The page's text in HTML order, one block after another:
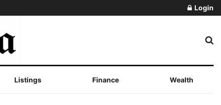
Login
Listings Finance Wealth